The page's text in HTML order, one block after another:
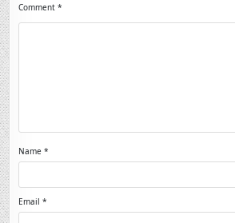
Comment*
Name*
Email*